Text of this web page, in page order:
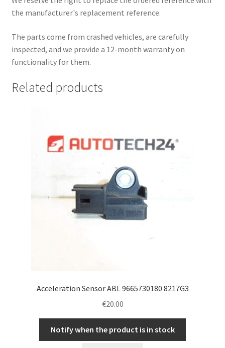
the manufacturer's replacement reference.
The parts come from crashed vehicles, are carefully
inspected, and we provide a 12-month warranty on
functionality for them.
Related products
Acceleration Sensor ABL 9665730180 8217G3
€20.00
Notify when the product is in stock